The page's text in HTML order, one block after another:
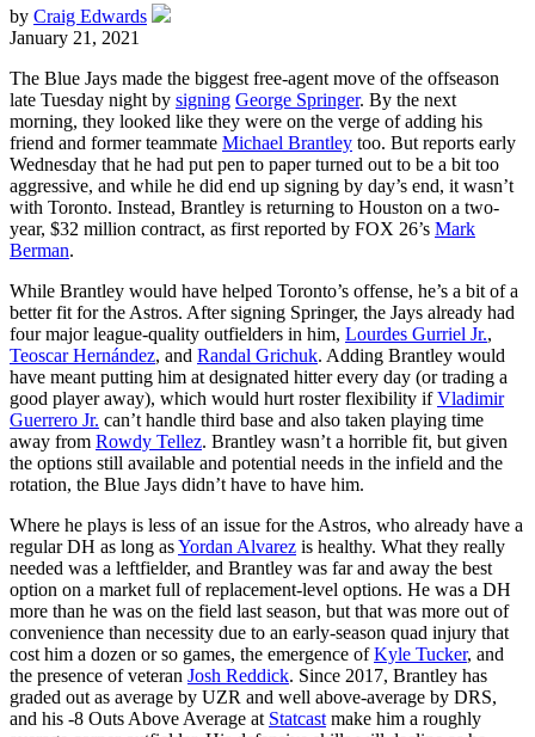
by Craig Edwards
January 21, 2021
The Blue Jays made the biggest free-agent move of the offseason
late Tuesday night by signing George Springer. By the next
morning, they looked like they were on the verge of adding his
friend and former teammate Michael Brantley too. But reports early
Wednesday that he had put pen to paper turned out to be a bit too
aggressive, and while he did end up signing by day’s end, it wasn’t
with Toronto. Instead, Brantley is returning to Houston on a two-
year, $32 million contract, as first reported by FOX 26’s Mark
Berman.
While Brantley would have helped Toronto’s offense, he’s a bit of a
better fit for the Astros. After signing Springer, the Jays already had
four major league-quality outfielders in him, Lourdes Gurriel Jr.,
Teoscar Hernández, and Randal Grichuk. Adding Brantley would
have meant putting him at designated hitter every day (or trading a
good player away), which would hurt roster flexibility ifVladimir
Guerrero Jr. can’t handle third base and also taken playing time
away from Rowdy Tellez. Brantley wasn’t a horrible fit, but given
the options still available and potential needs in the infield and the
rotation, the Blue Jays didn’t have to have him.
Where he plays is less of an issue for the Astros, who already have a
regular DH as long asYordan Alvarez is healthy. What they really
needed was a leftfielder, and Brantley was far and away the best
option on a market full of replacement-level options. He was a DH
more than he was on the field last season, but that was more out of
convenience than necessity due to an early-season quad injury that
cost him a dozen or so games, the emergence ofKyle Tucker, and
the presence of veteran Josh Reddick. Since 2017, Brantley has
graded out as average by UZR and well above-average by DRS,
and his -8 Outs Above Average at Statcast make him a roughly